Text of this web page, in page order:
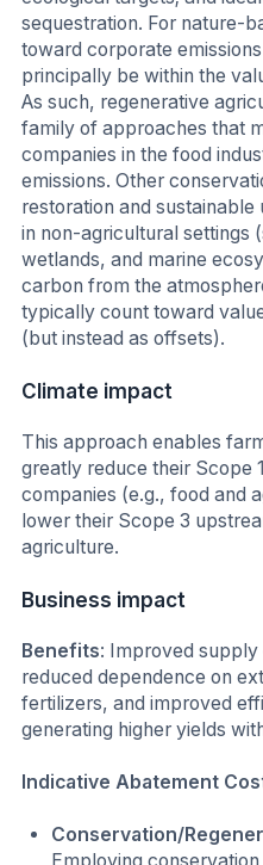
sequestration. For nature-
toward corporate
principally be within the
As such, regenerative
family of approaches that
companies in the food
emissions. Other
restoration and
in non-agricultural settings
wetlands, and marine
carbon from the
typically count toward
(but instead as offsets).
Climate impact
This approach enables
greatly reduce their Scope
companies (e.g., food and
lower their Scope 3
agriculture.
Business impact
Benefits: Improved
reduced dependence on
fertilizers, and improved
generating higher yields
Indicative Abatement
Conservation/
Employing